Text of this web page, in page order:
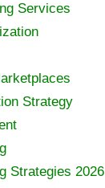
Services
Strategy
Strategies 2026